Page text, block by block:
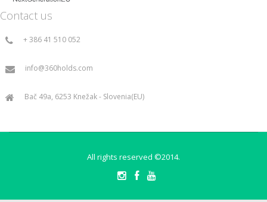
Contact us
+ 386 41 510 052
info@360holds.com
Bač 49a, 6253 Knežak - Slovenia(EU)
All rights reserved ©2014.